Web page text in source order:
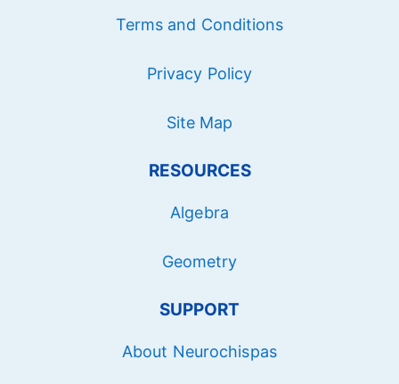
Terms and Conditions
Privacy Policy
Site Map
RESOURCES
Algebra
Geometry
SUPPORT
About Neurochispas